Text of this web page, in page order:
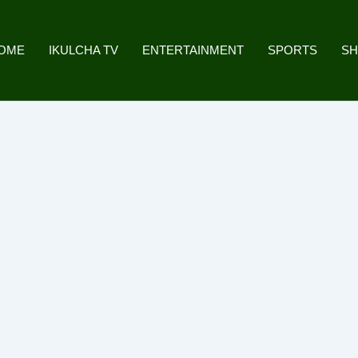
IKULCHA TV ENTERTAINMENT SPORTS